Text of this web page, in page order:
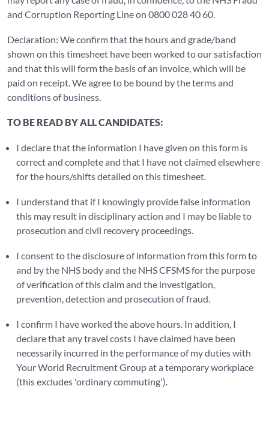
and Corruption Reporting Line on 0800 028 40 60.
Declaration: We confirm that the hours and grade/band
shown on this timesheet have been worked to our satisfaction
and that this will form the basis of an invoice, which will be
paid on receipt. We agree to be bound by the terms and
conditions of business.
TO BE READ BY ALL CANDIDATES:
I declare that the information I have given on this form is
correct and complete and that I have not claimed elsewhere
for the hours/shifts detailed on this timesheet.
I understand that if I knowingly provide false information
this may result in disciplinary action and I may be liable to
prosecution and civil recovery proceedings.
I consent to the disclosure of information from this form to
and by the NHS body and the NHS CFSMS for the purpose
of verification of this claim and the investigation,
prevention, detection and prosecution of fraud.
I confirm I have worked the above hours. In addition, I
declare that any travel costs I have claimed have been
necessarily incurred in the performance of my duties with
Your World Recruitment Group at a temporary workplace
(this excludes 'ordinary commuting').